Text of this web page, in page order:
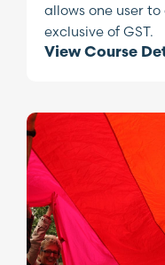
allows one user
exclusive of GST.
View Course